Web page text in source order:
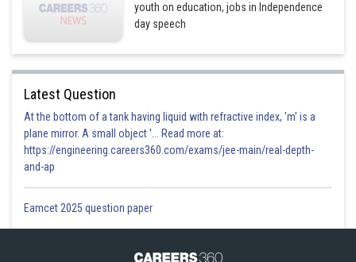
youth on education, jobs in Independence
day speech
Latest Question
At the bottom of a tank having liquid with refractive index, 'm' is a
plane mirror. A small object '... Read more at:
https://engineering.careers360.com/exams/jee-main/real-depth-
and-ap
Eamcet 2025 question paper